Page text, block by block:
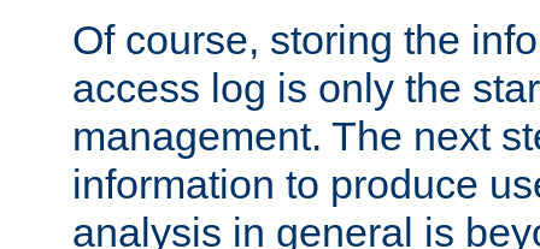
Of course, storing the
access log is only the
management. The next
information to produce
analysis in general is